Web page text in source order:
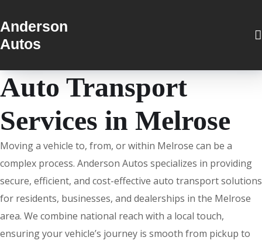
Anderson
Autos
Auto Transport
Services in Melrose
Moving a vehicle to, from, or within Melrose can be a
complex process. Anderson Autos specializes in providing
secure, efficient, and cost-effective auto transport solutions
for residents, businesses, and dealerships in the Melrose
area. We combine national reach with a local touch,
ensuring your vehicle’s journey is smooth from pickup to